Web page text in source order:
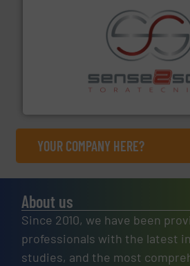
Sense2Sort Toratecnica is
sorting equipment for metal sorting
More info ➜
YOUR COMPANY HERE?
About us
Since 2010, we have been
professionals with the latest
studies, and the most